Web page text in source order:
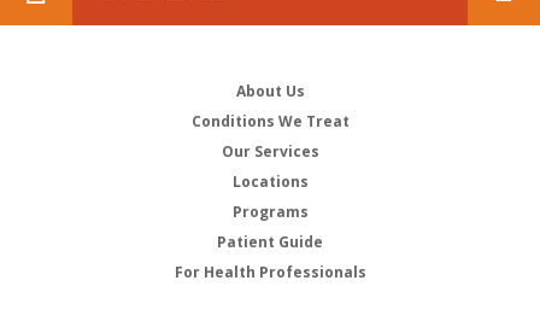
About Us
Conditions We Treat
Our Services
Locations
Programs
Patient Guide
For Health Professionals